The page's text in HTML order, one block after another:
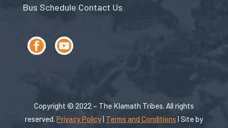
Bus Schedule Contact Us
Copyright © 2022 – The Klamath Tribes. All rights
reserved. Privacy Policy| Terms and Conditions | Site by